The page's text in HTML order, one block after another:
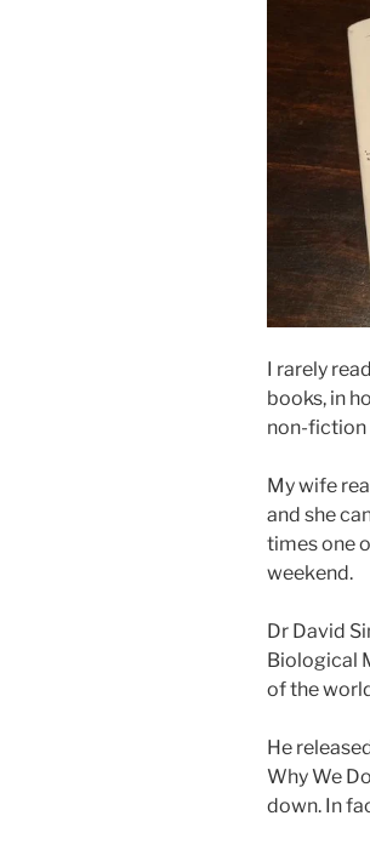
I rarely
books, in
non-fiction
My wife
and she
times one
weekend.
Dr David
Biological
of the
He
Why We
down. In